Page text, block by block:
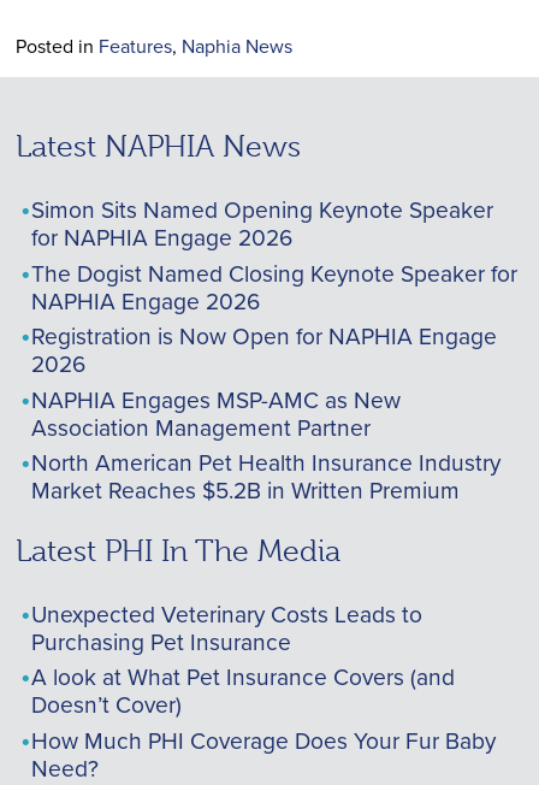
Posted in Features, Naphia News
Latest NAPHIA News
Simon Sits Named Opening Keynote Speaker
for NAPHIA Engage 2026
The Dogist Named Closing Keynote Speaker for
NAPHIA Engage 2026
Registration is Now Open for NAPHIA Engage
2026
NAPHIA Engages MSP-AMC as New
Association Management Partner
North American Pet Health Insurance Industry
Market Reaches $5.2B in Written Premium
Latest PHI In The Media
Unexpected Veterinary Costs Leads to
Purchasing Pet Insurance
A look at What Pet Insurance Covers (and
Doesn’t Cover)
How Much PHI Coverage Does Your Fur Baby
Need?